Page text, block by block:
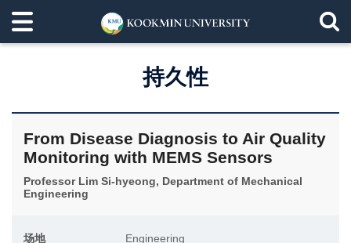
持久性
From Disease Diagnosis to Air Quality
Monitoring with MEMS Sensors
Professor Lim Si-hyeong, Department of Mechanical
Engineering
场地
Engineering